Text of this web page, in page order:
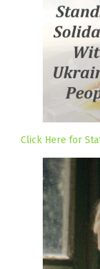
Click Here for